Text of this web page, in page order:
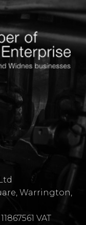
Warrington,
VAT